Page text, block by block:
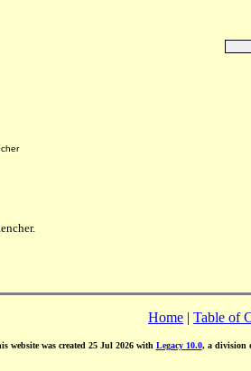
Home | Table of
website was created 25 Jul 2026 with Legacy 10.0, a division